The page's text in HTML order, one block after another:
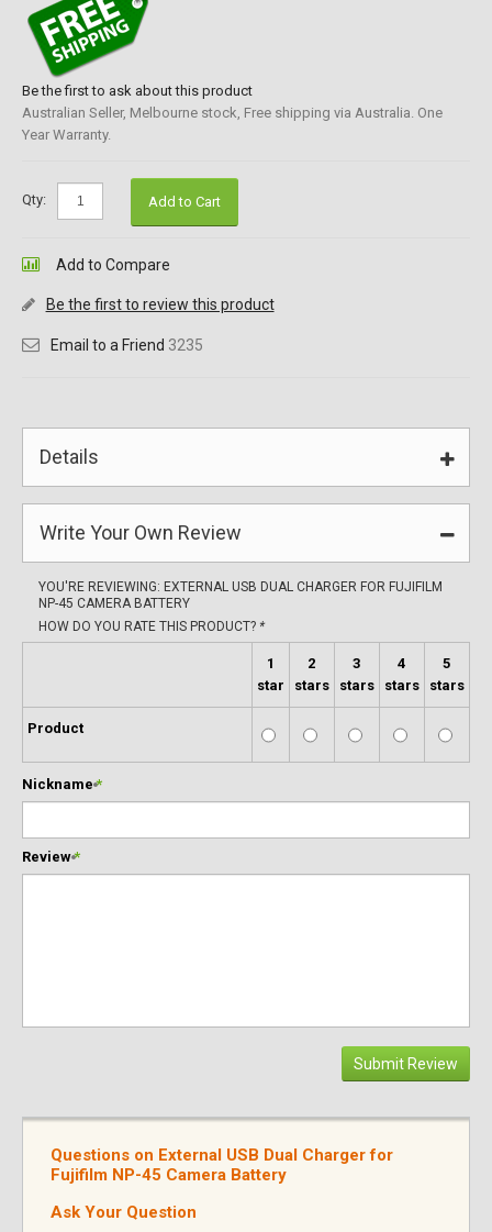
Be the first to ask about this product
Australian Seller, Melbourne stock, Free shipping via Australia. One
Year Warranty.
Qty: Add to Cart
Add to Compare
Be the first to review this product
Email to a Friend 3235
Details
Write Your Own Review
YOU'RE REVIEWING: EXTERNAL USB DUAL CHARGER FOR FUJIFILM
NP-45 CAMERA BATTERY
HOW DO YOU RATE THIS PRODUCT? *
1
star
2
stars
3
stars
4
stars
5
stars
Product
*
Nickname
*
Review
Submit Review
Questions on External USB Dual Charger for
Fujifilm NP-45 Camera Battery
Ask Your Question